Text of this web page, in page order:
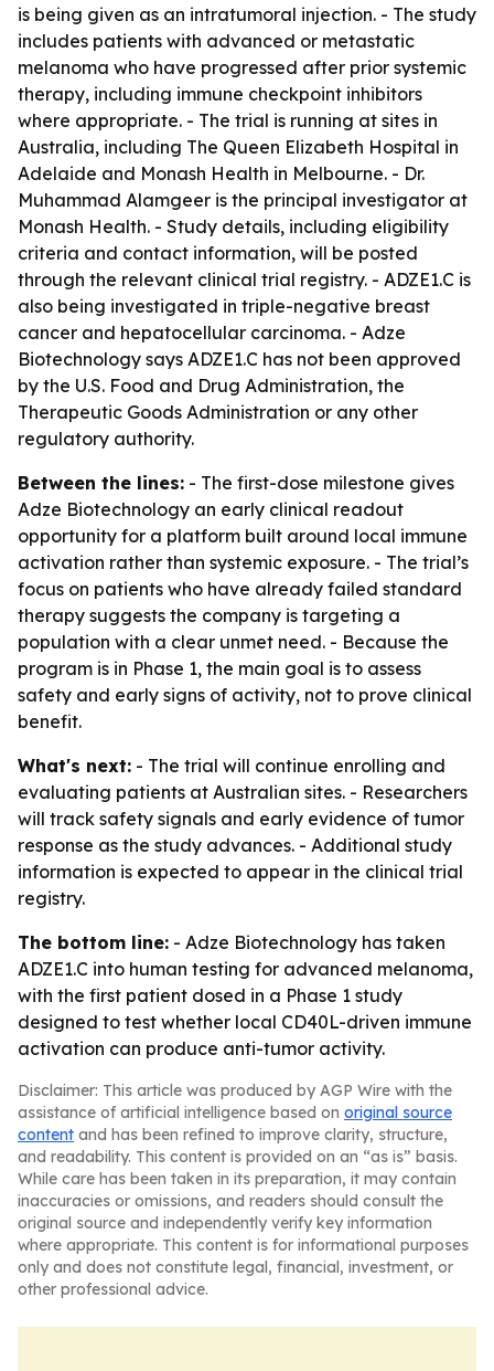
is being given as an intratumoral injection. - The study
includes patients with advanced or metastatic
melanoma who have progressed after prior systemic
therapy, including immune checkpoint inhibitors
where appropriate. - The trial is running at sites in
Australia, including The Queen Elizabeth Hospital in
Adelaide and Monash Health in Melbourne. - Dr.
Muhammad Alamgeer is the principal investigator at
Monash Health. - Study details, including eligibility
criteria and contact information, will be posted
through the relevant clinical trial registry. - ADZE1.C is
also being investigated in triple-negative breast
cancer and hepatocellular carcinoma. - Adze
Biotechnology says ADZE1.C has not been approved
by the U.S. Food and Drug Administration, the
Therapeutic Goods Administration or any other
regulatory authority.
Between the lines: - The first-dose milestone gives
Adze Biotechnology an early clinical readout
opportunity for a platform built around local immune
activation rather than systemic exposure. - The trial’s
focus on patients who have already failed standard
therapy suggests the company is targeting a
population with a clear unmet need. - Because the
program is in Phase 1, the main goal is to assess
safety and early signs of activity, not to prove clinical
benefit.
What's next: - The trial will continue enrolling and
evaluating patients at Australian sites. - Researchers
will track safety signals and early evidence of tumor
response as the study advances. - Additional study
information is expected to appear in the clinical trial
registry.
The bottom line: - Adze Biotechnology has taken
ADZE1.C into human testing for advanced melanoma,
with the first patient dosed in a Phase 1 study
designed to test whether local CD40L-driven immune
activation can produce anti-tumor activity.
Disclaimer: This article was produced by AGP Wire with the
assistance of artificial intelligence based on original source
content and has been refined to improve clarity, structure,
and readability. This content is provided on an “as is” basis.
While care has been taken in its preparation, it may contain
inaccuracies or omissions, and readers should consult the
original source and independently verify key information
where appropriate. This content is for informational purposes
only and does not constitute legal, financial, investment, or
other professional advice.